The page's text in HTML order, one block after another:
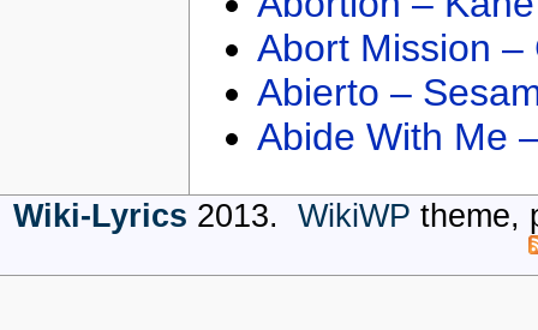
Abort Mission –
Abierto –
Abide With Me
Wiki-Lyrics 2013. WikiWP theme,